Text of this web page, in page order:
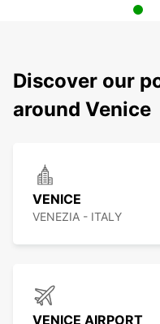
Discover our
around Venice
VENICE
VENEZIA - ITALY
VENICE AIRPORT